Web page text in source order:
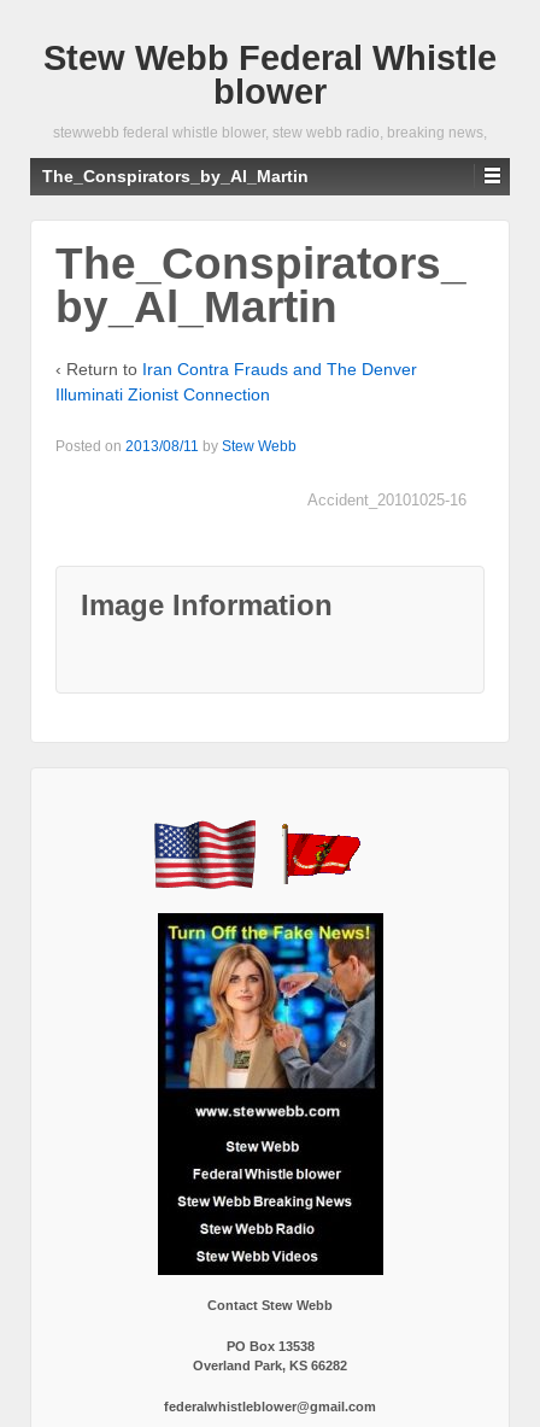
Stew Webb Federal Whistle
blower
stewwebb federal whistle blower, stew webb radio, breaking news,
The_Conspirators_by_Al_Martin
The_Conspirators_
by_Al_Martin
‹ Return to Iran Contra Frauds and The Denver
Illuminati Zionist Connection
Posted on 2013/08/11 by Stew Webb
Accident_20101025-16
Image Information
Contact Stew Webb
PO Box 13538
Overland Park, KS 66282
federalwhistleblower@gmail.com